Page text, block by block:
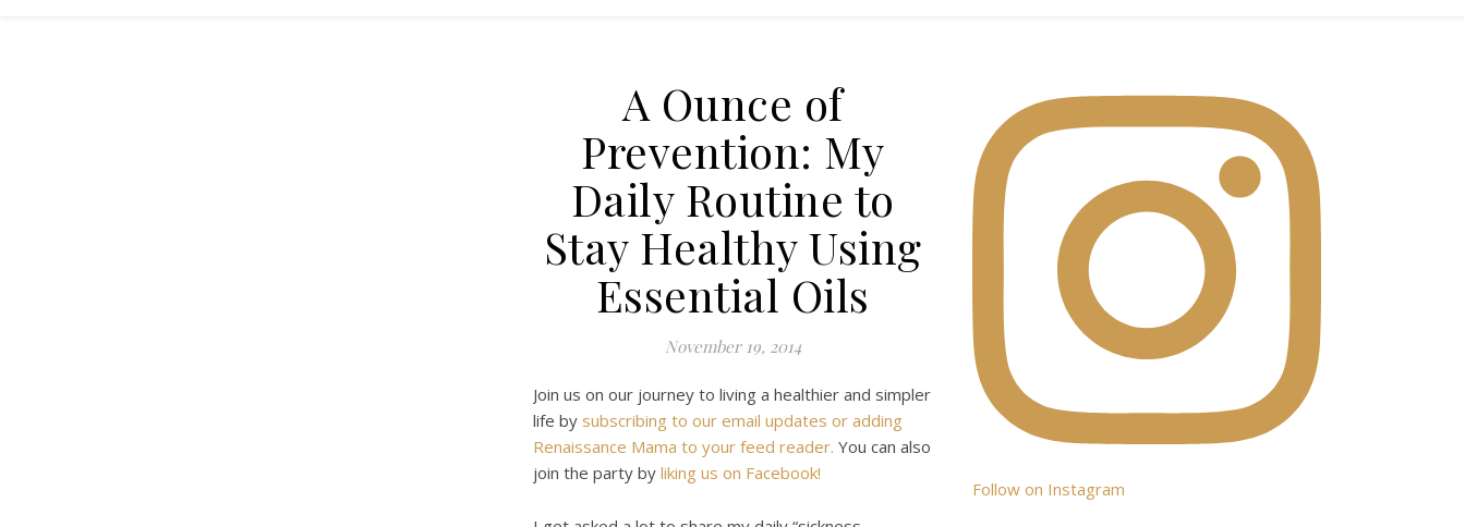
A Ounce of
Prevention: My
Daily Routine to
Stay Healthy Using
Essential Oils
November 19, 2014
Join us on our journey to living a healthier and simpler
life by subscribing to our email updates or adding
Renaissance Mama to your feed reader. You can also
join the party by liking us on Facebook!
Follow on Instagram